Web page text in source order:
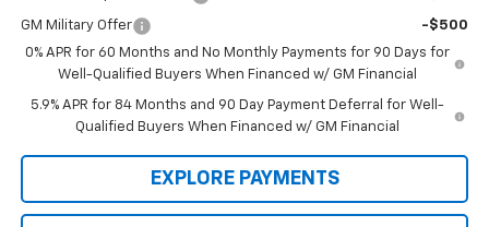
GM Military Offer
-$500
0% APR for 60 Months and No Monthly Payments for 90 Days for
Well-Qualified Buyers When Financed w/ GM Financial
5.9% APR for 84 Months and 90 Day Payment Deferral for Well-
Qualified Buyers When Financed w/ GM Financial
EXPLORE PAYMENTS